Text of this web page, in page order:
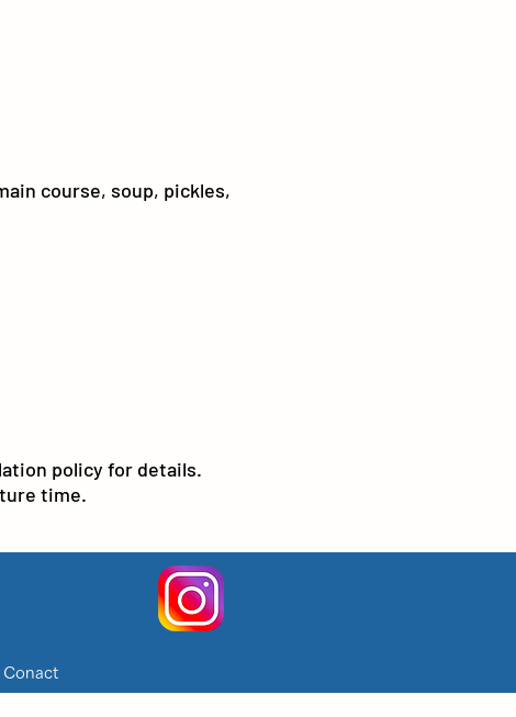
course, soup, pickles,
policy for details.
time.
Conact